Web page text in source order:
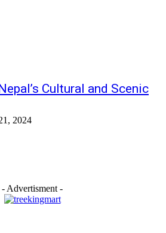
Cultural and Scenic
2024
- Advertisment -